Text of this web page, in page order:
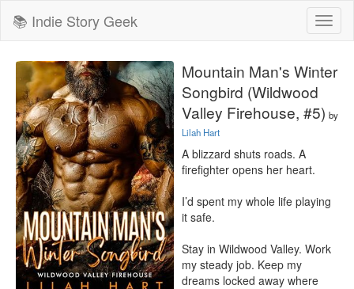
📚 Indie Story Geek
Mountain Man's Winter
Songbird (Wildwood
Valley Firehouse, #5) by
Lilah Hart
A blizzard shuts roads. A
firefighter opens her heart.
I’d spent my whole life playing
it safe.
Stay in Wildwood Valley. Work
my steady job. Keep my
dreams locked away where